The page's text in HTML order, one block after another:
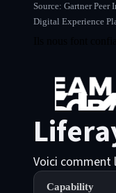
Source: Gartner
Digital Experience
Voici comment
Capability